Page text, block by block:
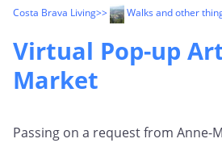
Costa Brava Living>> Walks and other
Virtual Pop-up
Market
Passing on a request from Anne-